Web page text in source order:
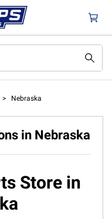
> Nebraska
in Nebraska
Store in